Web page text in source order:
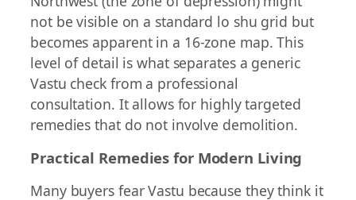
not be visible on a standard lo shu grid but
becomes apparent in a 16-zone map. This
level of detail is what separates a generic
Vastu check from a professional
consultation. It allows for highly targeted
remedies that do not involve demolition.
Practical Remedies for Modern Living
Many buyers fear Vastu because they think it